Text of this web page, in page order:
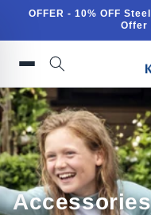
Skip to
OFFER - 10% OFF
Offer
Accessories